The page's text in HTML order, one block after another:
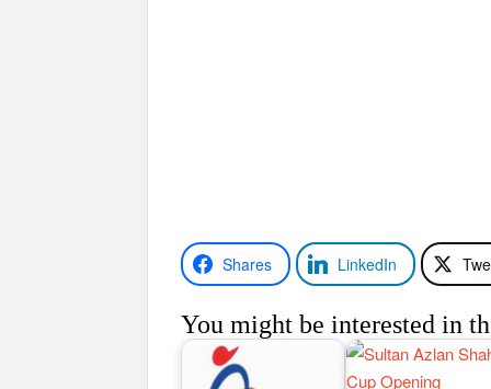
Shares LinkedIn
You might be interested in